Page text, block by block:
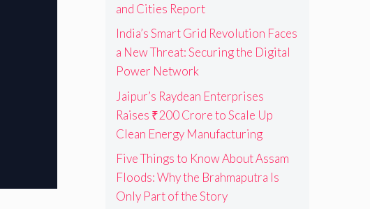
and Cities Report
India’s Smart Grid Revolution Faces
a New Threat: Securing the Digital
Power Network
Jaipur’s Raydean Enterprises
Raises ₹200 Crore to Scale Up
Clean Energy Manufacturing
Five Things to Know About Assam
Floods: Why the Brahmaputra Is
Only Part of the Story